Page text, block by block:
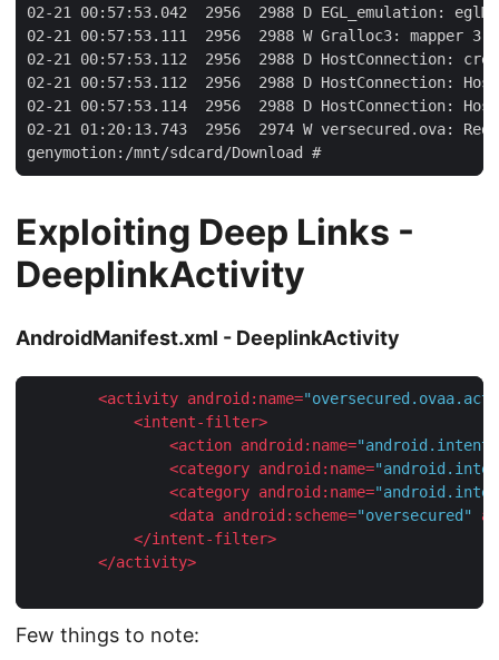
02-21 00:57:53.042  2956  2988 D EGL_emulation:
02-21 00:57:53.111  2956  2988 W Gralloc3: mapper
02-21 00:57:53.112  2956  2988 D HostConnection:
02-21 00:57:53.112  2956  2988 D HostConnection:
02-21 00:57:53.114  2956  2988 D HostConnection:
02-21 01:20:13.743  2956  2974 W versecured.ova:
Exploiting Deep Links -
DeeplinkActivity
AndroidManifest.xml - DeeplinkActivity
<activity android:name=
<intent-filter>
<action android:name=
<category android:name=
<category android:name=
<data android:scheme="oversecured"
</intent-filter>
</activity>
Few things to note: